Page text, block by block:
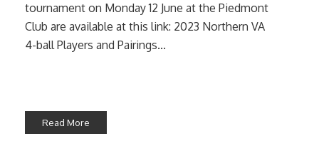
tournament on Monday 12 June at the Piedmont
Club are available at this link: 2023 Northern VA
4-ball Players and Pairings...
Read More